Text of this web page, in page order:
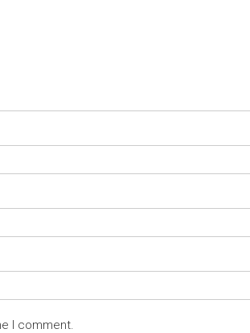
I comment.